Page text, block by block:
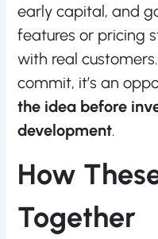
early capital, and
features or pricing
with real
commit, it’s an
the idea before
development.
How
Together